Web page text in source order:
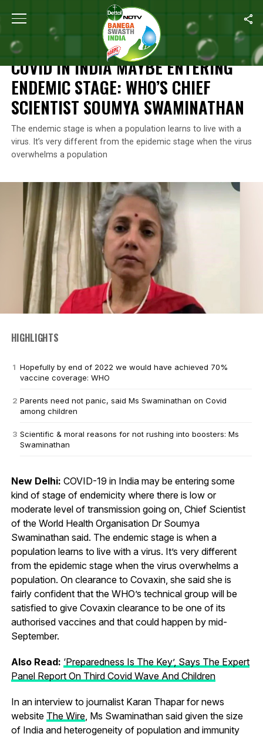
Home COVID In India Maybe Entering Endemic Stage:
NEWS
COVID IN INDIA MAYBE ENTERING
ENDEMIC STAGE: WHO’S CHIEF
SCIENTIST SOUMYA SWAMINATHAN
The endemic stage is when a population learns to live with a
virus. It’s very different from the epidemic stage when the virus
overwhelms a population
HIGHLIGHTS
Hopefully by end of 2022 we would have achieved 70%
vaccine coverage: WHO
Parents need not panic, said Ms Swaminathan on Covid
among children
Scientific & moral reasons for not rushing into boosters: Ms
Swaminathan
New Delhi: COVID-19 in India may be entering some
kind of stage of endemicity where there is low or
moderate level of transmission going on, Chief Scientist
of the World Health Organisation Dr Soumya
Swaminathan said. The endemic stage is when a
population learns to live with a virus. It’s very different
from the epidemic stage when the virus overwhelms a
population. On clearance to Covaxin, she said she is
fairly confident that the WHO’s technical group will be
satisfied to give Covaxin clearance to be one of its
authorised vaccines and that could happen by mid-
September.
Also Read: ‘Preparedness Is The Key’, Says The Expert
Panel Report On Third Covid Wave And Children
In an interview to journalist Karan Thapar for news
website The Wire, Ms Swaminathan said given the size
of India and heterogeneity of population and immunity